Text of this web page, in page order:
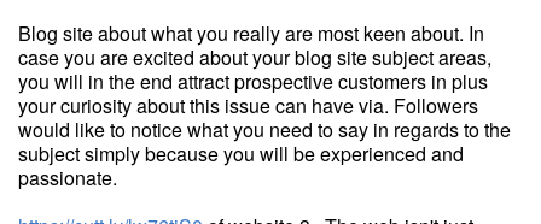
Blog site about what you really are most keen about. In
case you are excited about your blog site subject areas,
you will in the end attract prospective customers in plus
your curiosity about this issue can have via. Followers
would like to notice what you need to say in regards to the
subject simply because you will be experienced and
passionate.